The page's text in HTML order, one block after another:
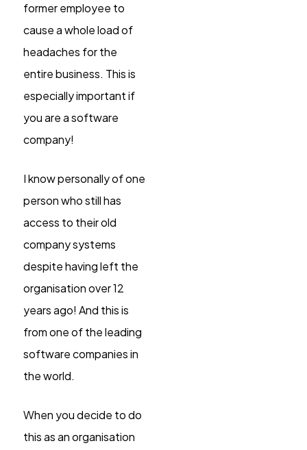
former employee to
cause a whole load of
headaches for the
entire business. This is
especially important if
you are a software
company!
I know personally of one
person who still has
access to their old
company systems
despite having left the
organisation over 12
years ago! And this is
from one of the leading
software companies in
the world.
When you decide to do
this as an organisation